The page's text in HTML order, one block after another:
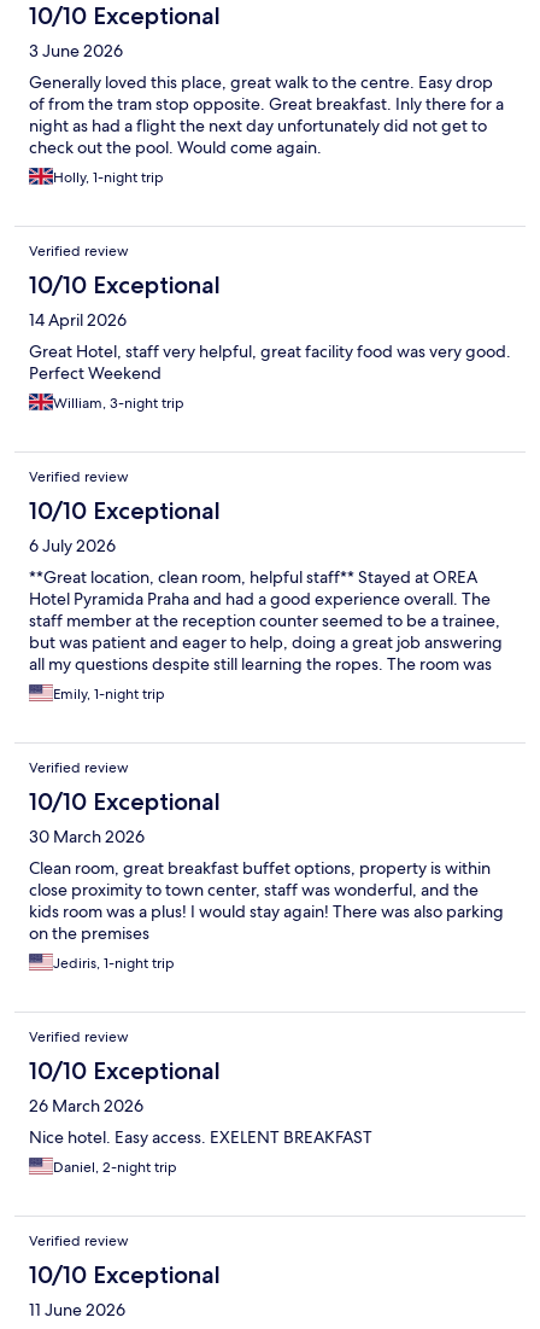
10/10 Exceptional
3 June 2026
Generally loved this place, great walk to the centre. Easy drop
of from the tram stop opposite. Great breakfast. Inly there for a
night as had a flight the next day unfortunately did not get to
check out the pool. Would come again.
Holly, 1-night trip
Verified review
10/10 Exceptional
14 April 2026
Great Hotel, staff very helpful, great facility food was very good.
Perfect Weekend
William, 3-night trip
Verified review
10/10 Exceptional
6 July 2026
**Great location, clean room, helpful staff** Stayed at OREA
Hotel Pyramida Praha and had a good experience overall. The
staff member at the reception counter seemed to be a trainee,
but was patient and eager to help, doing a great job answering
all my questions despite still learning the ropes. The room was
clean and had everything I needed for a comfortable stay.
Breakfast was decent — not a huge variety, but good enough
public transportation is right nearby. There's also an outdoor
parking lot right behind the hotel, though it comes with a fee.
Would recommend for anyone who wants a convenient, no-fuss
stay in Prague.
Emily, 1-night trip
Verified review
10/10 Exceptional
30 March 2026
Clean room, great breakfast buffet options, property is within
close proximity to town center, staff was wonderful, and the
kids room was a plus! I would stay again! There was also parking
on the premises
Jediris, 1-night trip
Verified review
10/10 Exceptional
26 March 2026
Nice hotel. Easy access. EXELENT BREAKFAST
Daniel, 2-night trip
Verified review
10/10 Exceptional
11 June 2026